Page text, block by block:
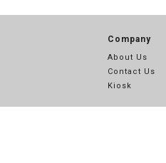
Company
About Us
Contact Us
Kiosk